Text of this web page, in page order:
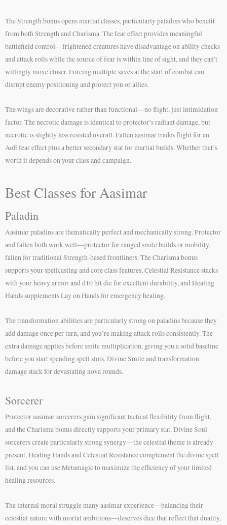
The Strength bonus opens martial classes, particularly paladins who benefit
from both Strength and Charisma. The fear effect provides meaningful
battlefield control—frightened creatures have disadvantage on ability checks
and attack rolls while the source of fear is within line of sight, and they can’t
willingly move closer. Forcing multiple saves at the start of combat can
disrupt enemy positioning and protect you or allies.
The wings are decorative rather than functional—no flight, just intimidation
factor. The necrotic damage is identical to protector’s radiant damage, but
necrotic is slightly less resisted overall. Fallen aasimar trades flight for an
AoE fear effect plus a better secondary stat for martial builds. Whether that’s
worth it depends on your class and campaign.
Best Classes for Aasimar
Paladin
Aasimar paladins are thematically perfect and mechanically strong. Protector
and fallen both work well—protector for ranged smite builds or mobility,
fallen for traditional Strength-based frontliners. The Charisma bonus
supports your spellcasting and core class features, Celestial Resistance stacks
with your heavy armor and d10 hit die for excellent durability, and Healing
Hands supplements Lay on Hands for emergency healing.
The transformation abilities are particularly strong on paladins because they
add damage once per turn, and you’re making attack rolls consistently. The
extra damage applies before smite multiplication, giving you a solid baseline
before you start spending spell slots. Divine Smite and transformation
damage stack for devastating nova rounds.
Sorcerer
Protector aasimar sorcerers gain significant tactical flexibility from flight,
and the Charisma bonus directly supports your primary stat. Divine Soul
sorcerers create particularly strong synergy—the celestial theme is already
present, Healing Hands and Celestial Resistance complement the divine spell
list, and you can use Metamagic to maximize the efficiency of your limited
healing resources.
The internal moral struggle many aasimar experience—balancing their
celestial nature with mortal ambitions—deserves dice that reflect that duality,